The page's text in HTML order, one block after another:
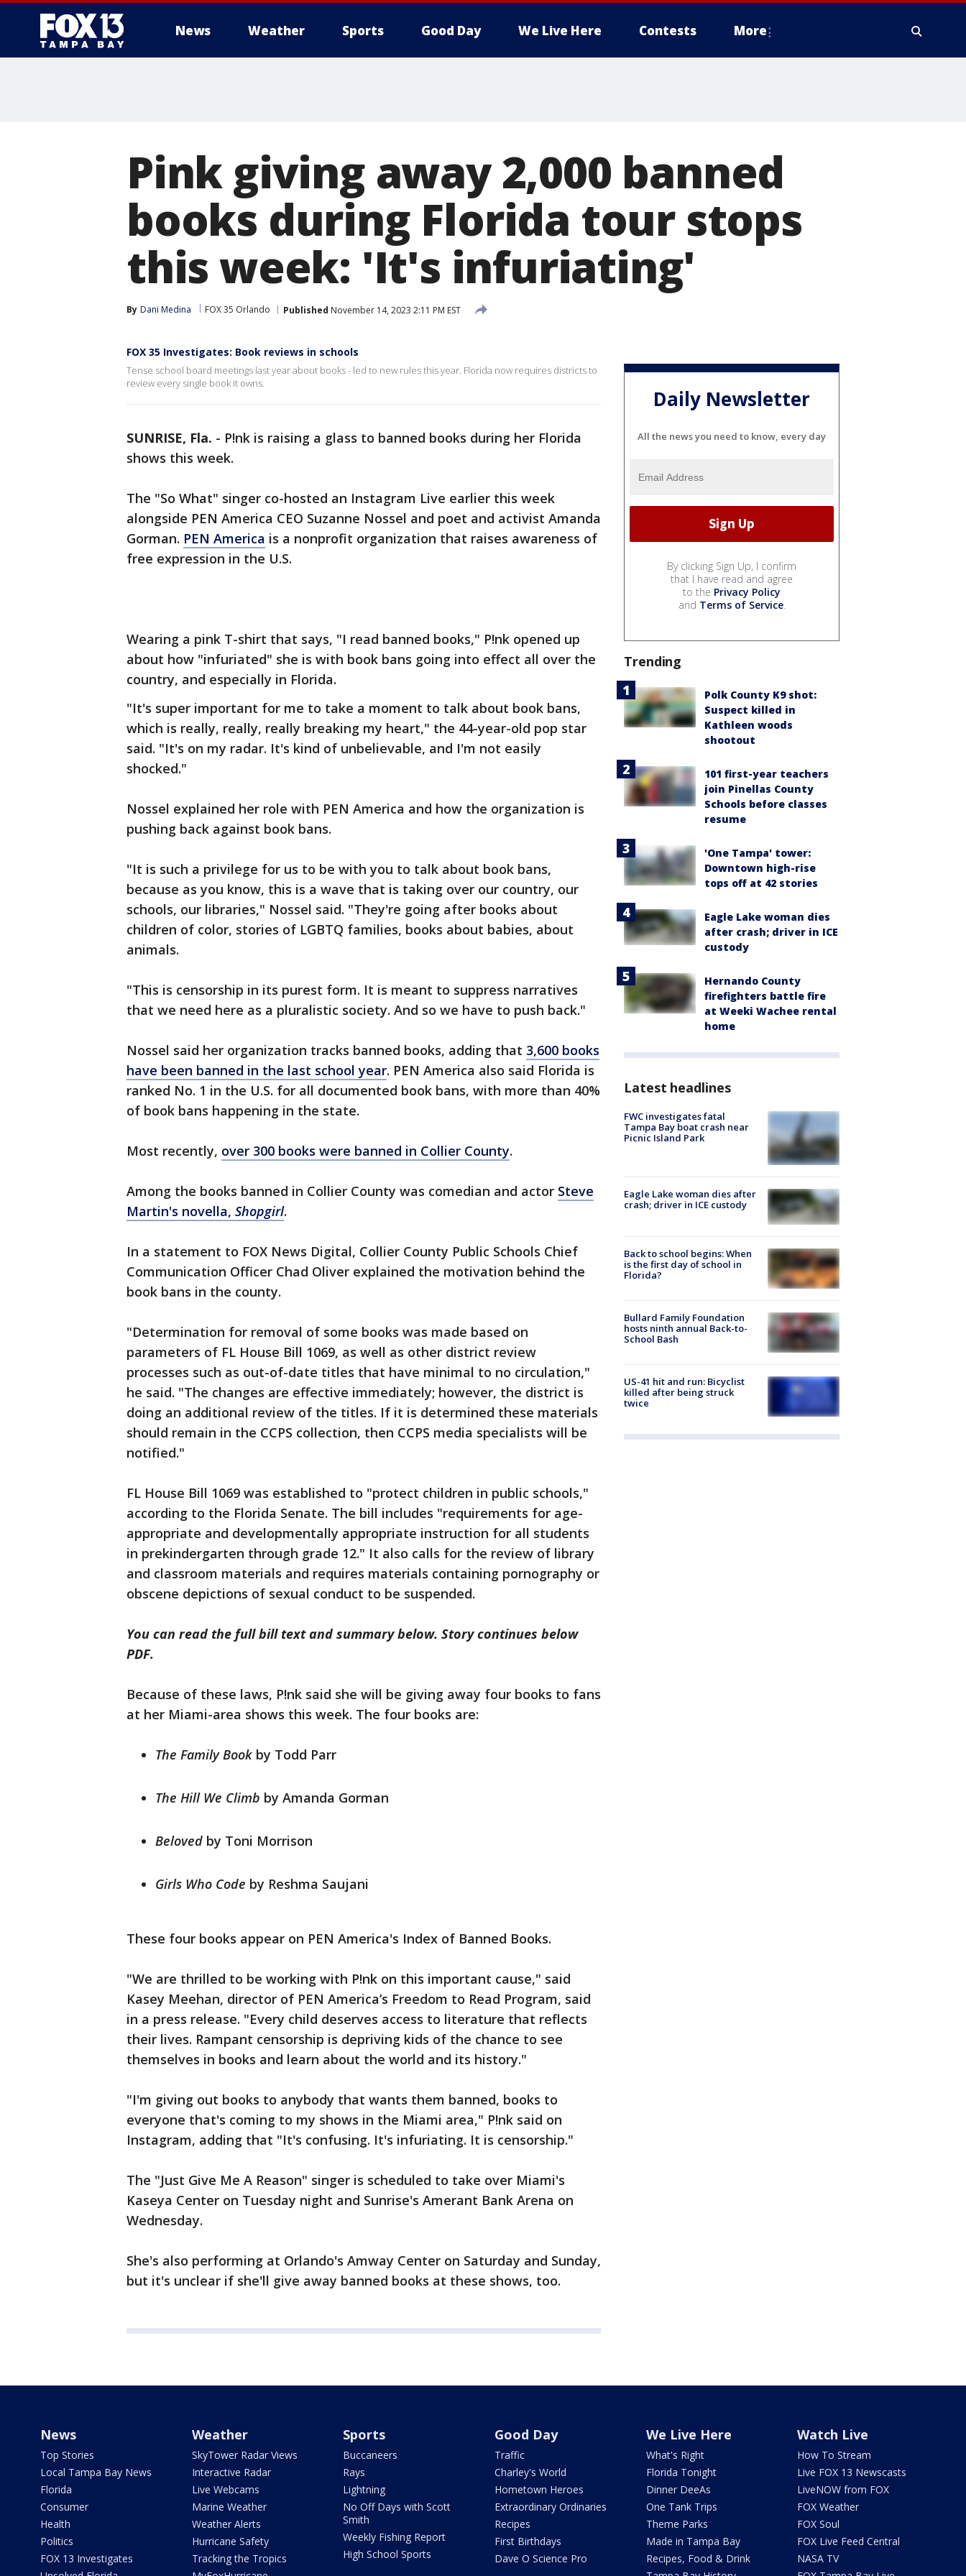
News Weather Sports Good Day We Live Here Contests More
Pink giving away 2,000 banned
books during Florida tour stops
this week: 'It's infuriating'
By Dani Medina FOX 35 Orlando Published November 14, 2023 2:11 PM EST
FOX 35 Investigates: Book reviews in schools
Tense school board meetings last year about books - led to new rules this year. Florida now requires districts to
review every single book it owns.
SUNRISE, Fla. - P!nk is raising a glass to banned books during her Florida
shows this week.
The "So What" singer co-hosted an Instagram Live earlier this week
alongside PEN America CEO Suzanne Nossel and poet and activist Amanda
Gorman. PEN America is a nonprofit organization that raises awareness of
free expression in the U.S.
Wearing a pink T-shirt that says, "I read banned books," P!nk opened up
about how "infuriated" she is with book bans going into effect all over the
country, and especially in Florida.
"It's super important for me to take a moment to talk about book bans,
which is really, really, really breaking my heart," the 44-year-old pop star
said. "It's on my radar. It's kind of unbelievable, and I'm not easily
shocked."
Nossel explained her role with PEN America and how the organization is
pushing back against book bans.
"It is such a privilege for us to be with you to talk about book bans,
because as you know, this is a wave that is taking over our country, our
schools, our libraries," Nossel said. "They're going after books about
children of color, stories of LGBTQ families, books about babies, about
animals.
"This is censorship in its purest form. It is meant to suppress narratives
that we need here as a pluralistic society. And so we have to push back."
Nossel said her organization tracks banned books, adding that 3,600 books
have been banned in the last school year. PEN America also said Florida is
ranked No. 1 in the U.S. for all documented book bans, with more than 40%
of book bans happening in the state.
Most recently, over 300 books were banned in Collier County.
Among the books banned in Collier County was comedian and actor Steve
Martin's novella, Shopgirl.
In a statement to FOX News Digital, Collier County Public Schools Chief
Communication Officer Chad Oliver explained the motivation behind the
book bans in the county.
"Determination for removal of some books was made based on
parameters of FL House Bill 1069, as well as other district review
processes such as out-of-date titles that have minimal to no circulation,"
he said. "The changes are effective immediately; however, the district is
doing an additional review of the titles. If it is determined these materials
should remain in the CCPS collection, then CCPS media specialists will be
notified."
FL House Bill 1069 was established to "protect children in public schools,"
according to the Florida Senate. The bill includes "requirements for age-
appropriate and developmentally appropriate instruction for all students
in prekindergarten through grade 12." It also calls for the review of library
and classroom materials and requires materials containing pornography or
obscene depictions of sexual conduct to be suspended.
You can read the full bill text and summary below. Story continues below
PDF.
Because of these laws, P!nk said she will be giving away four books to fans
at her Miami-area shows this week. The four books are:
The Family Book by Todd Parr
The Hill We Climb by Amanda Gorman
Beloved by Toni Morrison
Girls Who Code by Reshma Saujani
These four books appear on PEN America's Index of Banned Books.
"We are thrilled to be working with P!nk on this important cause," said
Kasey Meehan, director of PEN America’s Freedom to Read Program, said
in a press release. "Every child deserves access to literature that reflects
their lives. Rampant censorship is depriving kids of the chance to see
themselves in books and learn about the world and its history."
"I'm giving out books to anybody that wants them banned, books to
everyone that's coming to my shows in the Miami area," P!nk said on
Instagram, adding that "It's confusing. It's infuriating. It is censorship."
The "Just Give Me A Reason" singer is scheduled to take over Miami's
Kaseya Center on Tuesday night and Sunrise's Amerant Bank Arena on
Wednesday.
She's also performing at Orlando's Amway Center on Saturday and Sunday,
but it's unclear if she'll give away banned books at these shows, too.
Daily Newsletter
All the news you need to know, every day
By clicking Sign Up, I confirm
that I have read and agree
to the Privacy Policy
and Terms of Service.
Trending
Polk County K9 shot:
Suspect killed in
Kathleen woods
shootout
101 first-year teachers
join Pinellas County
Schools before classes
resume
'One Tampa' tower:
Downtown high-rise
tops off at 42 stories
Eagle Lake woman dies
after crash; driver in ICE
custody
Hernando County
firefighters battle fire
at Weeki Wachee rental
home
Latest headlines
FWC investigates fatal
Tampa Bay boat crash near
Picnic Island Park
Eagle Lake woman dies after
crash; driver in ICE custody
Back to school begins: When
is the first day of school in
Florida?
Bullard Family Foundation
hosts ninth annual Back-to-
School Bash
US-41 hit and run: Bicyclist
killed after being struck
twice
News
Top Stories
Local Tampa Bay News
Florida
Consumer
Health
Politics
FOX 13 Investigates
Weather
SkyTower Radar Views
Interactive Radar
Live Webcams
Marine Weather
Weather Alerts
Hurricane Safety
Tracking the Tropics
Sports
Buccaneers
Rays
Lightning
No Off Days with Scott
Smith
Weekly Fishing Report
High School Sports
Good Day
Traffic
Charley's World
Hometown Heroes
Extraordinary Ordinaries
Recipes
First Birthdays
Dave O Science Pro
We Live Here
What's Right
Florida Tonight
Dinner DeeAs
One Tank Trips
Theme Parks
Made in Tampa Bay
Recipes, Food & Drink
Watch Live
How To Stream
Live FOX 13 Newscasts
LiveNOW from FOX
FOX Weather
FOX Soul
FOX Live Feed Central
NASA TV